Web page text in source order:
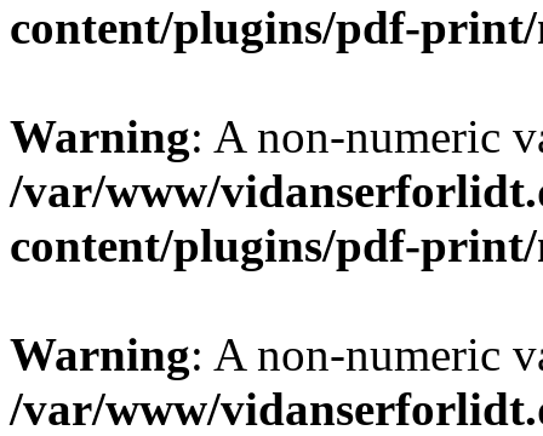
content/plugins/pdf-
Warning: A non-numeric
/var/www/
content/plugins/pdf-
Warning: A non-numeric
/var/www/